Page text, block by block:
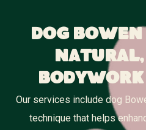
Dog
Natural,
Our services include dog
technique that helps